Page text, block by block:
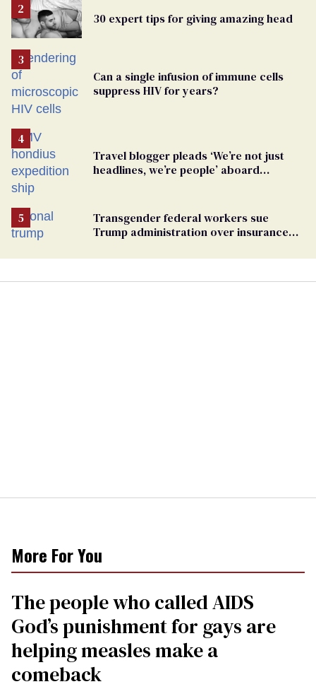
30 expert tips for giving amazing head
Can a single infusion of immune cells
suppress HIV for years?
Travel blogger pleads ‘We’re not just
headlines, we’re people’ aboard
Transgender federal workers sue
Trump administration over insurance
More For You
The people who called AIDS
God’s punishment for gays are
helping measles make a
comeback